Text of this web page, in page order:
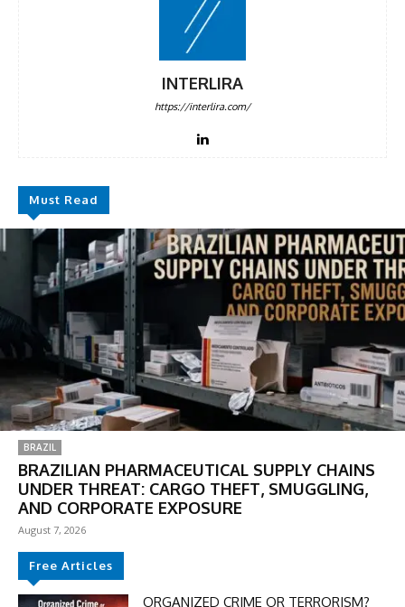
INTERLIRA
https://interlira.com/
Must Read
BRAZIL
BRAZILIAN PHARMACEUTICAL SUPPLY CHAINS
UNDER THREAT: CARGO THEFT, SMUGGLING,
AND CORPORATE EXPOSURE
August 7, 2026
Free Articles
ORGANIZED CRIME OR TERRORISM?